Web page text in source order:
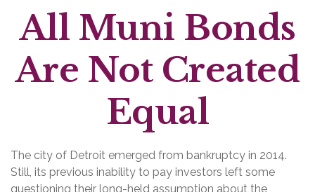
All Muni Bonds
Are Not Created
Equal
The city of Detroit emerged from bankruptcy in 2014.
Still, its previous inability to pay investors left some
questioning their long-held assumption about the